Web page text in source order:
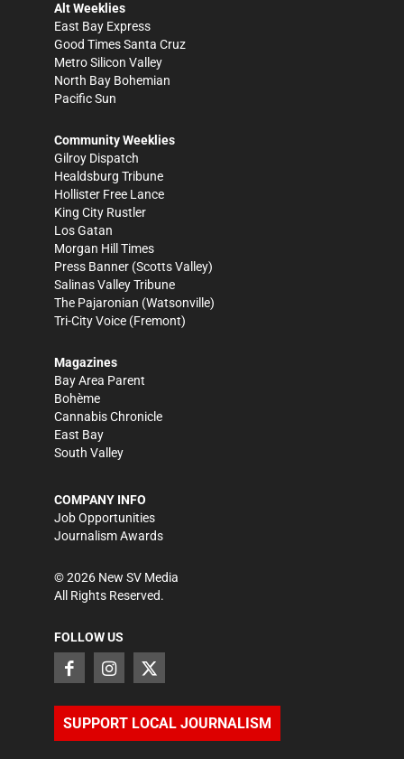
Alt Weeklies
East Bay Express
Good Times Santa Cruz
Metro Silicon Valley
North Bay Bohemian
Pacific Sun
Community Weeklies
Gilroy Dispatch
Healdsburg Tribune
Hollister Free Lance
King City Rustler
Los Gatan
Morgan Hill Times
Press Banner (Scotts Valley)
Salinas Valley Tribune
The Pajaronian (Watsonville)
Tri-City Voice (Fremont)
Magazines
Bay Area Parent
Bohème
Cannabis Chronicle
East Bay
South Valley
COMPANY INFO
Job Opportunities
Journalism Awards
©2026 New SV Media
All Rights Reserved.
FOLLOW US
SUPPORT LOCAL JOURNALISM